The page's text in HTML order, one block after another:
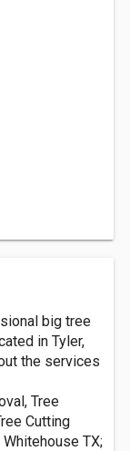
big tree
in Tyler,
the services
Tree
Cutting
TX;